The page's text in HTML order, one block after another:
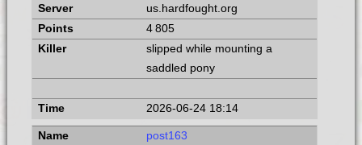
us.hardfought.org
4 805
slipped while mounting a
saddled pony
2026-06-24 18:14
post163